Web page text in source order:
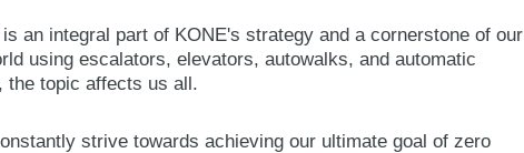
an integral part of KONE's strategy and a cornerstone of our
using escalators, elevators, autowalks, and automatic
the topic affects us all.
strive towards achieving our ultimate goal of zero